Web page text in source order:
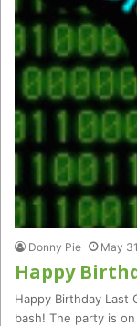
Donny Pie May
Happy
Happy Birthday Last
bash! The party is